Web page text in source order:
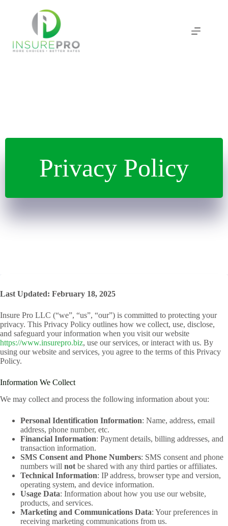
Privacy Policy
Last Updated: February 18, 2025
Insure Pro LLC (“we”, “us”, “our”) is committed to protecting your
privacy. This Privacy Policy outlines how we collect, use, disclose,
and safeguard your information when you visit our website
https://www.insurepro.biz, use our services, or interact with us. By
using our website and services, you agree to the terms of this Privacy
Policy.
Information We Collect
We may collect and process the following information about you:
Personal Identification Information: Name, address, email
address, phone number, etc.
Financial Information: Payment details, billing addresses, and
transaction information.
SMS Consent and Phone Numbers: SMS consent and phone
numbers will not be shared with any third parties or affiliates.
Technical Information: IP address, browser type and version,
operating system, and device information.
Usage Data: Information about how you use our website,
products, and services.
Marketing and Communications Data: Your preferences in
receiving marketing communications from us.